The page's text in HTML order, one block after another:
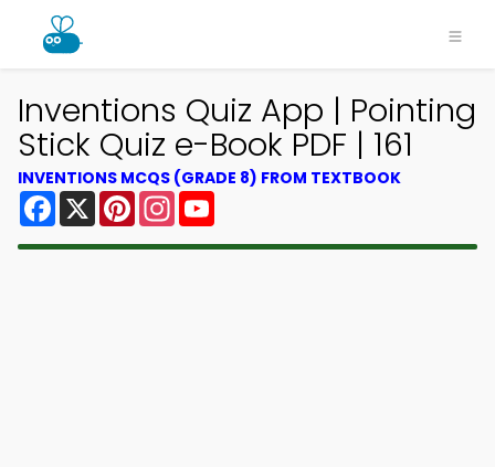
Inventions Quiz App | Pointing
Stick Quiz e-Book PDF | 161
INVENTIONS MCQS (GRADE 8) FROM TEXTBOOK
Facebook
X PinterestInstagram